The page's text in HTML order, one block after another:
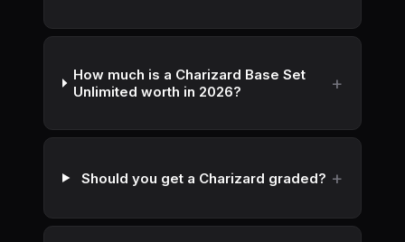
How much is a Charizard Base Set
Unlimited worth in 2026?
Should you get a Charizard graded?